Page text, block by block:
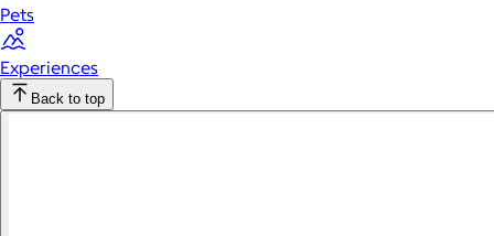
Pets
Experiences
Back to top